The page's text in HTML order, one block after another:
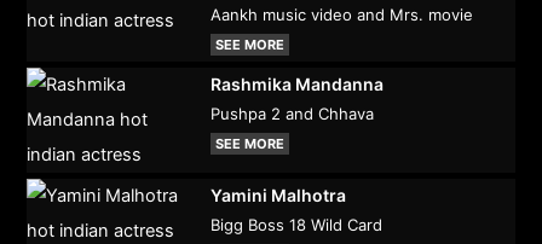
Aankh music video and Mrs. movie
SEE MORE
Rashmika Mandanna
Pushpa 2 and Chhava
SEE MORE
Yamini Malhotra
Bigg Boss 18 Wild Card